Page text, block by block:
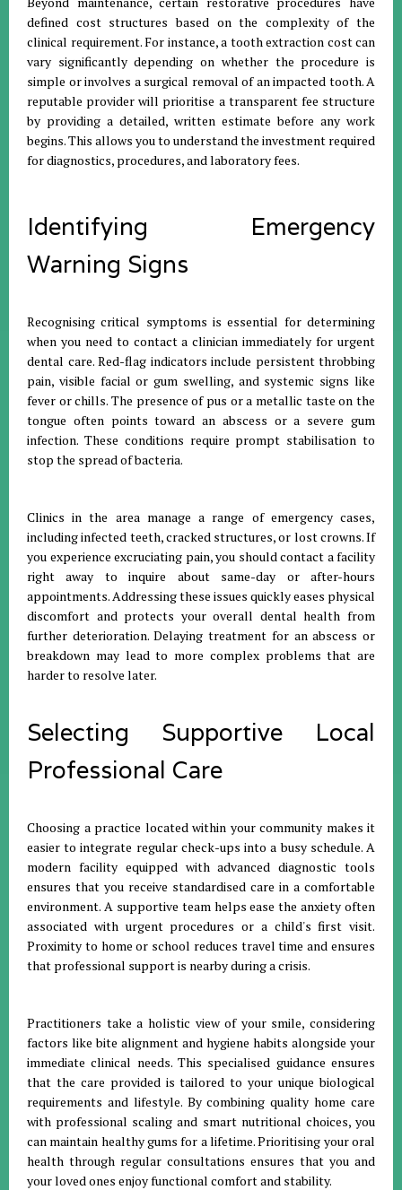
defined cost structures based on the complexity of the
clinical requirement.For instance, a tooth extraction cost can
vary significantly depending on whether the procedure is
simple or involves a surgical removal of an impacted tooth. A
reputable provider will prioritise a transparent fee structure
by providing a detailed, written estimate before any work
begins.This allows you to understand the investment required
for diagnostics, procedures, and laboratory fees.
Identifying Emergency
Warning Signs
Recognising critical symptoms is essential for determining
when you need to contact a clinician immediately for urgent
dental care. Red-flag indicators include persistent throbbing
pain, visible facial or gum swelling, and systemic signs like
fever or chills.The presence of pus or a metallic taste on the
tongue often points toward an abscess or a severe gum
infection. These conditions require prompt stabilisation to
stop the spread of bacteria.
Clinics in the area manage a range of emergency cases,
including infected teeth, cracked structures, or lost crowns.If
you experience excruciating pain, you should contact a facility
right away to inquire about same-day or after-hours
appointments. Addressing these issues quickly eases physical
discomfort and protects your overall dental health from
further deterioration.Delaying treatment for an abscess or
breakdown may lead to more complex problems that are
harder to resolve later.
Selecting Supportive Local
Professional Care
Choosing a practice located within your community makes it
easier to integrate regular check-ups into a busy schedule. A
modern facility equipped with advanced diagnostic tools
ensures that you receive standardised care in a comfortable
environment. A supportive team helps ease the anxiety often
associated with urgent procedures or a child's first visit.
Proximity to home or school reduces travel time and ensures
that professional support is nearby during a crisis.
Practitioners take a holistic view of your smile, considering
factors like bite alignment and hygiene habits alongside your
immediate clinical needs.This specialised guidance ensures
that the care provided is tailored to your unique biological
requirements and lifestyle. By combining quality home care
with professional scaling and smart nutritional choices, you
can maintain healthy gums for a lifetime.Prioritising your oral
health through regular consultations ensures that you and
your loved ones enjoy functional comfort and stability.